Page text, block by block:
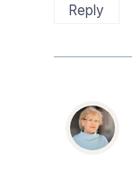
Reply